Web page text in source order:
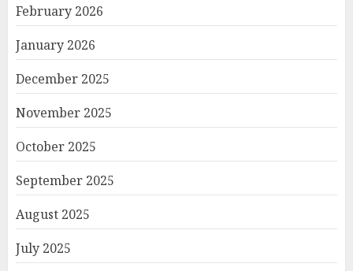
February 2026
January 2026
December 2025
November 2025
October 2025
September 2025
August 2025
July 2025